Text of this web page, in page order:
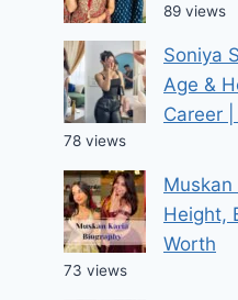
89 views
Soniya
Age &
Career
78 views
Muskan
Height,
Worth
73 views